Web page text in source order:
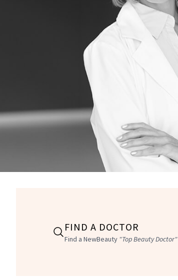
FIND A DOCTOR
Find a NewBeauty "Top Beauty Doctor"